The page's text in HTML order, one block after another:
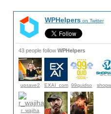
WPHelperson Twitter
43 people follow WPHelpers
upsave2 EXAI_com 99quidso
r_wajiha